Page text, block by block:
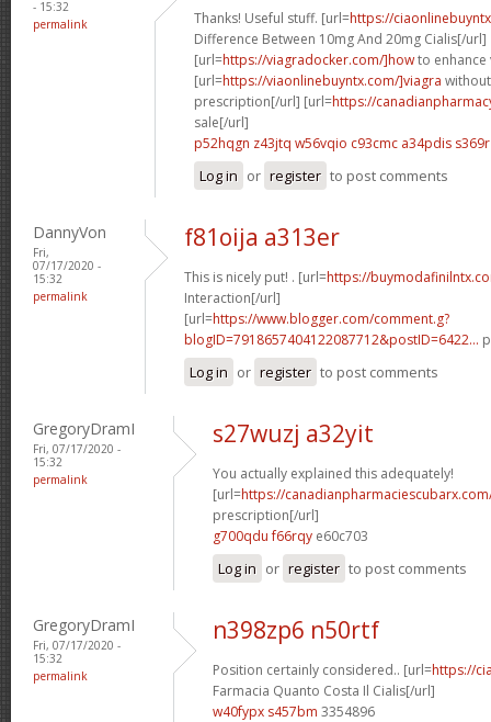
- 15:32
permalink
Thanks! Useful stuff. [url=https://
Difference Between 10mg And 20mg Cialis[/url]
[url=https://viagradocker.com/]howto
[url=https://viaonlinebuyntx.com/]viagra
prescription[/url] [url=https://
sale[/url]
p52hqgn z43jtq w56vqio c93cmc a34pdis
Log in or register to post comments
DannyVon
Fri,
07/17/2020 -
15:32
permalink
f81oija a313er
This is nicely put! . [url=https://
Interaction[/url]
[url=https://www.blogger.com/comment.g?
blogID=7918657404122087712&postID=6422...
Log in or register to post comments
GregoryDramI
Fri, 07/17/2020 -
15:32
permalink
s27wuzj a32yit
You actually explained this adequately!
[url=https://
prescription[/url]
g700qdu f66rqy e60c703
Log in or register to post comments
GregoryDramI
Fri, 07/17/2020 -
15:32
permalink
n398zp6 n50rtf
Position certainly considered.. [url=https://
Farmacia Quanto Costa Il Cialis[/url]
w40fypx s457bm 3354896